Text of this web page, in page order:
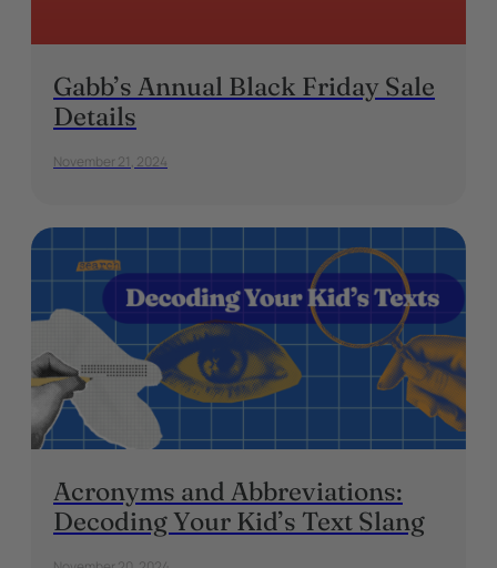
Gabb’s Annual Black Friday Sale
Details
November 21, 2024
Acronyms and Abbreviations:
Decoding Your Kid’s Text Slang